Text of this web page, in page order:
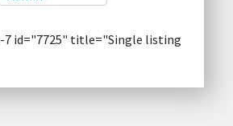
id="7725" title="Single listing